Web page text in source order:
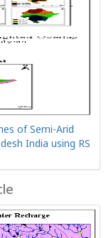
of Semi-Arid
India using RS